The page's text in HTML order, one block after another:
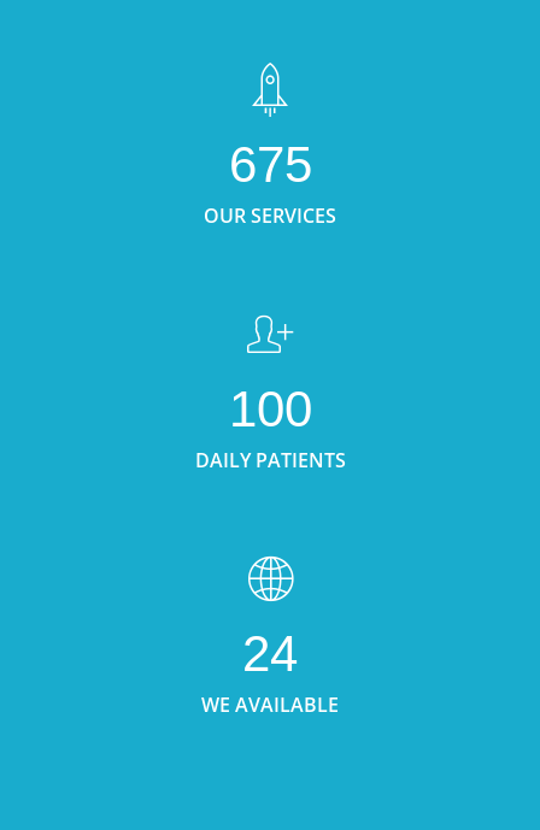
675
OUR SERVICES
100
DAILY PATIENTS
24
WE AVAILABLE